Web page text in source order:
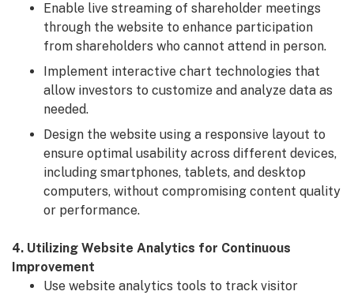
Enable live streaming of shareholder meetings
through the website to enhance participation
from shareholders who cannot attend in person.
Implement interactive chart technologies that
allow investors to customize and analyze data as
needed.
Design the website using a responsive layout to
ensure optimal usability across different devices,
including smartphones, tablets, and desktop
computers, without compromising content quality
or performance.
4. Utilizing Website Analytics for Continuous
Improvement
Use website analytics tools to track visitor